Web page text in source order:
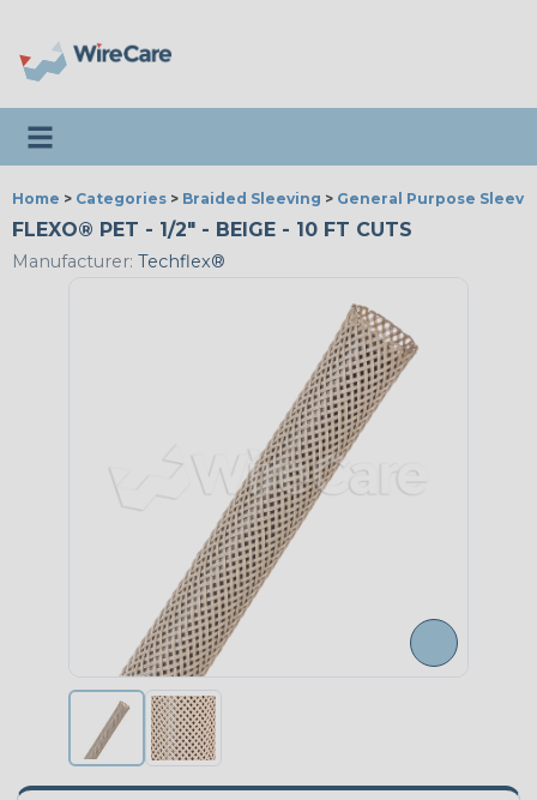
Toggle navigation
Home > Categories > Braided Sleeving > General Purpose
FLEXO® PET - 1/2" - BEIGE - 10 FT CUTS
Manufacturer: Techflex®